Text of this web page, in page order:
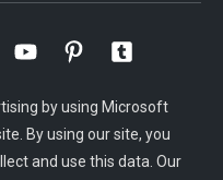
by using Microsoft
By using our site, you
and use this data. Our